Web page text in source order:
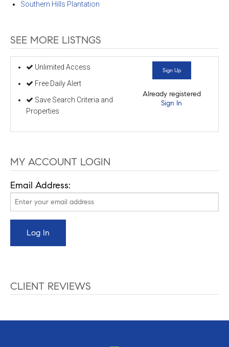
Southern Hills Plantation
SEE MORE LISTNGS
Unlimited Access
Free Daily Alert
Save Search Criteria and
Properties
Sign Up
Already registered
Sign In
MY ACCOUNT LOGIN
Email Address:
CLIENT REVIEWS